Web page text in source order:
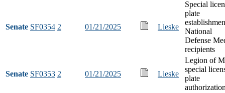
Senate SF0354 2 01/21/2025 Lieske
Special
plate
National
Defense
recipients
Senate SF0353 2 01/21/2025 Lieske
Legion of
special
plate